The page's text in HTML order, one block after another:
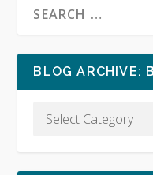
BLOG ARCHIVE: